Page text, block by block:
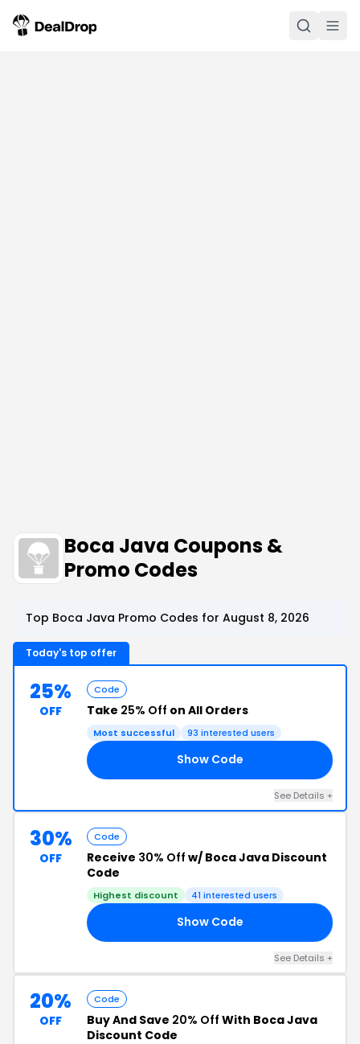
Boca Java Coupons &
Promo Codes
Top Boca Java Promo Codes for August 8, 2026
Today's top offer
25%
OFF
Code
Take 25% Off on All Orders
Most successful 93 interested users
Show Code
See Details +
30%
OFF
Code
Receive 30% Off w/ Boca Java Discount
Code
Highest discount 41 interested users
Show Code
See Details +
20%
OFF
Code
Buy And Save 20% Off With Boca Java
Discount Code